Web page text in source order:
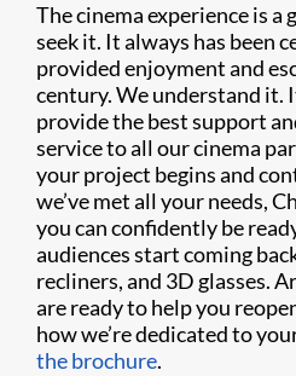
The cinema experience is
seek it. It always has been
provided enjoyment and
century. We understand it.
provide the best support
service to all our cinema
your project begins and
we’ve met all your needs,
you can confidently be
audiences start coming
recliners, and 3D glasses.
are ready to help you
how we’re dedicated to
the brochure.